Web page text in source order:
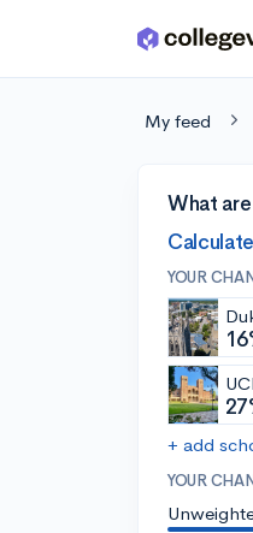
Skip to main content
My feed
What
YOUR
+ add
YOUR